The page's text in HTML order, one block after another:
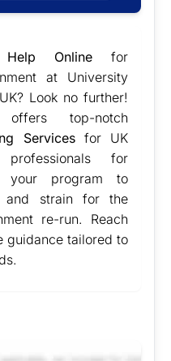
Help Onlinefor
at University
Look no further!
top-notch
Services for UK
for
your program to
and strain for the
re-run. Reach
guidance tailored to